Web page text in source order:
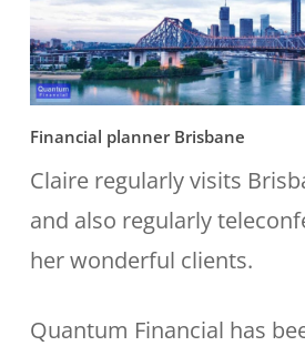
Financial planner Brisbane
Claire regularly visits
and also regularly
her wonderful clients.
Quantum Financial has